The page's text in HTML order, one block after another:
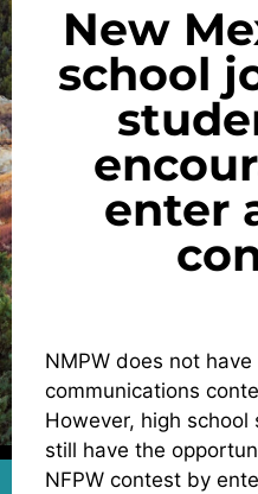
New
school
enter
NMPW does not
communications
However, high
still have the
NFPW contest by